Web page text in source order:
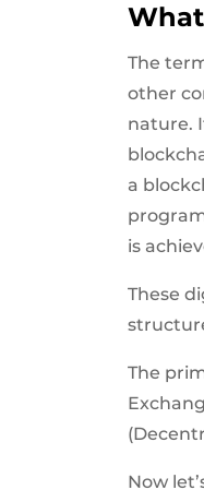
The
other
nature.
a
is
These
The
Now